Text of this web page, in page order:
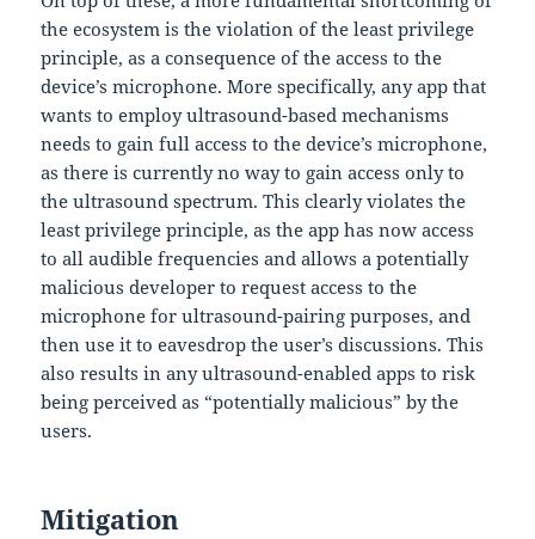
the ecosystem is the violation of the least privilege
principle, as a consequence of the access to the
device’s microphone. More specifically, any app that
wants to employ ultrasound-based mechanisms
needs to gain full access to the device’s microphone,
as there is currently no way to gain access only to
the ultrasound spectrum. This clearly violates the
least privilege principle, as the app has now access
to all audible frequencies and allows a potentially
malicious developer to request access to the
microphone for ultrasound-pairing purposes, and
then use it to eavesdrop the user’s discussions. This
also results in any ultrasound-enabled apps to risk
being perceived as “potentially malicious” by the
users.
Mitigation